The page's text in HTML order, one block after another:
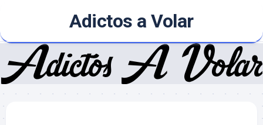
content
Adictos a Volar